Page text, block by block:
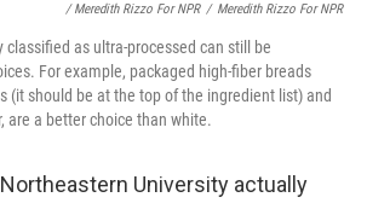
/ Meredith Rizzo For NPR / Meredith Rizzo For NPR
as ultra-processed can still be
For example, packaged high-fiber breads
(it should be at the top of the ingredient list) and
are a better choice than white.
University actually